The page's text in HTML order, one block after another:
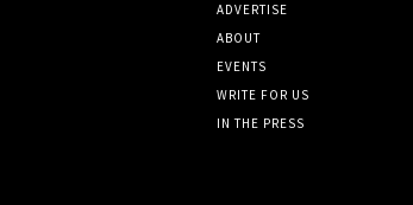
ADVERTISE
ABOUT
EVENTS
WRITE FOR US
IN THE PRESS